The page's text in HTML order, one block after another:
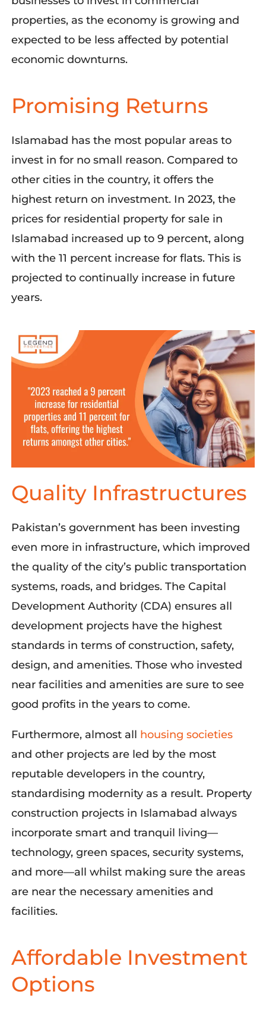
properties, as the economy is growing and
expected to be less affected by potential
economic downturns.
Promising Returns
Islamabad has the most popular areas to
invest in for no small reason. Compared to
other cities in the country, it offers the
highest return on investment. In 2023, the
prices for residential property for sale in
Islamabad increased up to 9 percent, along
with the 11 percent increase for flats. This is
projected to continually increase in future
years.
Quality Infrastructures
Pakistan’s government has been investing
even more in infrastructure, which improved
the quality of the city’s public transportation
systems, roads, and bridges. The Capital
Development Authority (CDA) ensures all
development projects have the highest
standards in terms of construction, safety,
design, and amenities. Those who invested
near facilities and amenities are sure to see
good profits in the years to come.
Furthermore, almost all housing societies
and other projects are led by the most
reputable developers in the country,
standardising modernity as a result. Property
construction projects in Islamabad always
incorporate smart and tranquil living—
technology, green spaces, security systems,
and more—all whilst making sure the areas
are near the necessary amenities and
facilities.
Affordable Investment
Options